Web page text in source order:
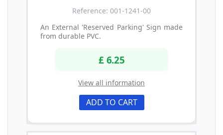
Reference: 001-1241-00
An External 'Reserved Parking' Sign made
from durable PVC.
£ 6.25
View all information
ADD TO CART